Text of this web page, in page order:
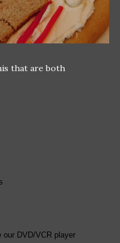
that are both
DVD/VCR player